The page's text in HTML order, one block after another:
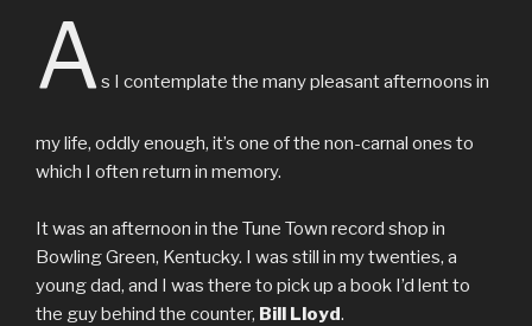
A s I contemplate the many pleasant afternoons in
my life, oddly enough, it’s one of the non-carnal ones to
which I often return in memory.
It was an afternoon in the Tune Town record shop in
Bowling Green, Kentucky. I was still in my twenties, a
young dad, and I was there to pick up a book I’d lent to
the guy behind the counter, Bill Lloyd.